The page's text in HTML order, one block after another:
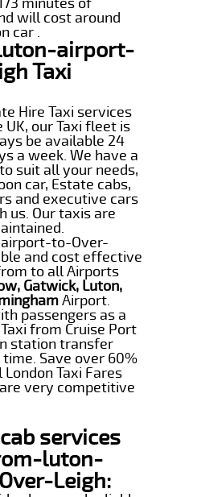
will cost around
car .
airport-
Taxi
Hire Taxi services
UK, our Taxi fleet is
be available 24
a week. We have a
suit all your needs,
car, Estate cabs,
and executive cars
us. Our taxis are
to-Over-
and cost effective
to all Airports
Gatwick, Luton,
Airport.
passengers as a
from Cruise Port
station transfer
Save over 60%
Taxi Fares
very competitive
services
luton-
Leigh: